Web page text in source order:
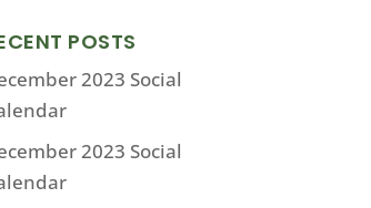
POSTS
2023 Social
2023 Social